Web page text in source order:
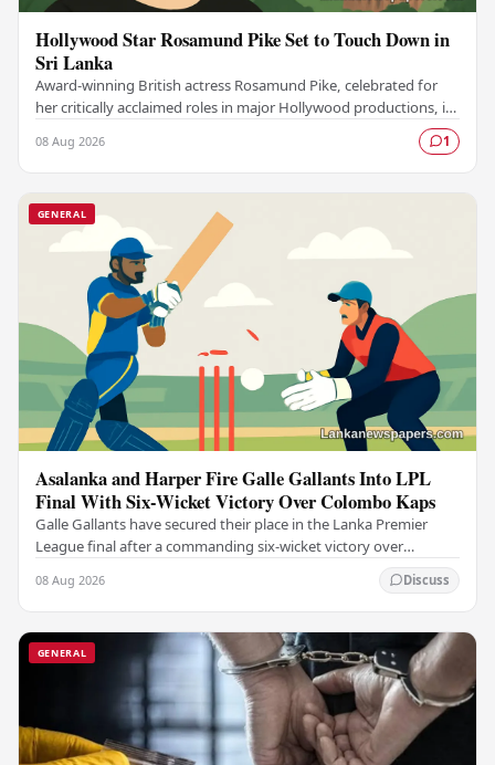
Hollywood Star Rosamund Pike Set to Touch Down in
Sri Lanka
Award-winning British actress Rosamund Pike, celebrated for
her critically acclaimed roles in major Hollywood productions, is
08 Aug 2026 1
GENERAL
Asalanka and Harper Fire Galle Gallants Into LPL
Final With Six-Wicket Victory Over Colombo Kaps
Galle Gallants have secured their place in the Lanka Premier
League final after a commanding six-wicket victory over
08 Aug 2026 Discuss
GENERAL